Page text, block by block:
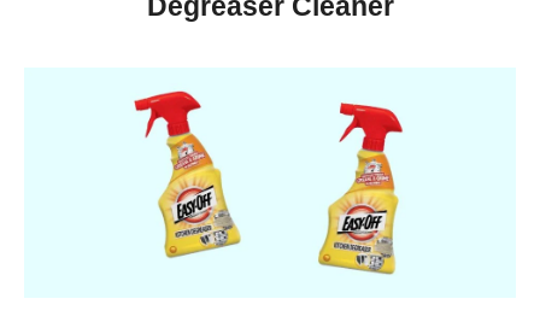
Degreaser Cleaner